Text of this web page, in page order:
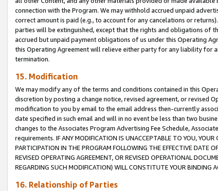
connection with the Program. We may withhold accrued unpaid
correct amount is paid (e.g., to account for any cancelations or
parties will be extinguished, except that the rights and obligations of
accrued but unpaid payment obligations of us under this Operating
this Operating Agreement will relieve either party for any liability for
termination.
15. Modification
We may modify any of the terms and conditions contained in this
discretion by posting a change notice, revised agreement, or revised
modification to you by email to the email address then-currently
date specified in such email and will in no event be less than two
changes to the Associates Program Advertising Fee Schedule,
requirements. IF ANY MODIFICATION IS UNACCEPTABLE TO YOU,
PARTICIPATION IN THE PROGRAM FOLLOWING THE EFFECTIVE DATE
REVISED OPERATING AGREEMENT, OR REVISED OPERATIONAL
REGARDING SUCH MODIFICATION) WILL CONSTITUTE YOUR BINDING
16. Relationship of Parties